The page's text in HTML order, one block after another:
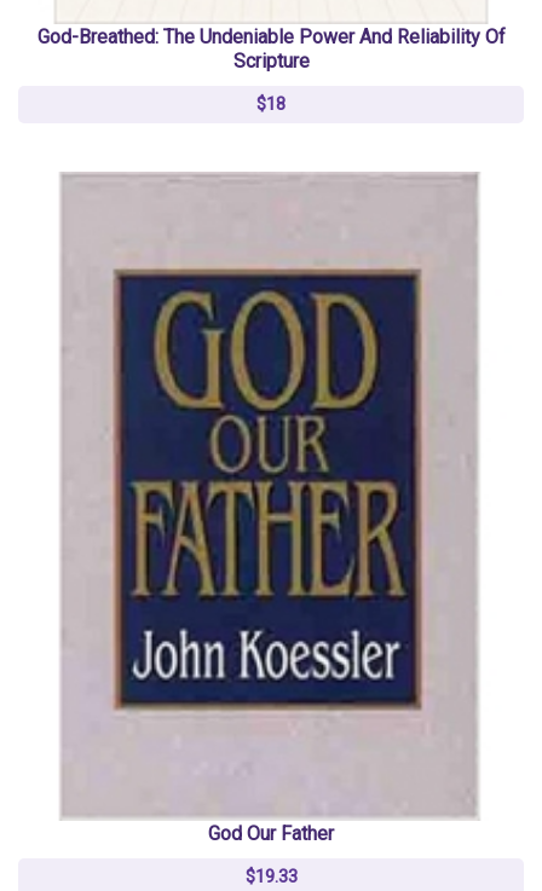
God-Breathed: The Undeniable Power And Reliability Of
Scripture
$18
God Our Father
$19.33